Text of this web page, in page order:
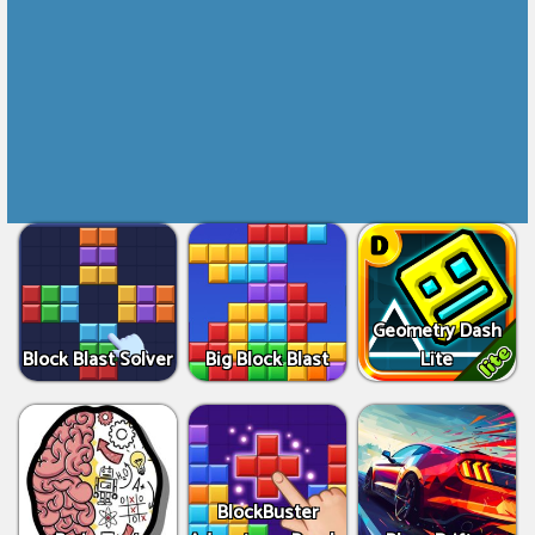
Block Blast Solver Big Block Blast
Geometry Dash
Lite
BlockBuster